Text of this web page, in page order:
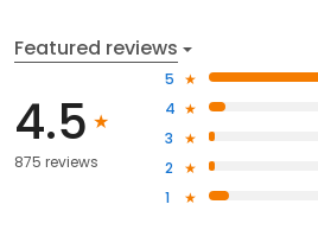
Featured reviews
4.5
875 reviews
5
4
3
2
1